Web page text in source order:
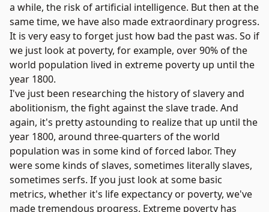
a while, the risk of artificial intelligence. But then at the
same time, we have also made extraordinary progress.
It is very easy to forget just how bad the past was. So if
we just look at poverty, for example, over 90% of the
world population lived in extreme poverty up until the
year 1800.
I've just been researching the history of slavery and
abolitionism, the fight against the slave trade. And
again, it's pretty astounding to realize that up until the
year 1800, around three-quarters of the world
population was in some kind of forced labor. They
were some kinds of slaves, sometimes literally slaves,
sometimes serfs. If you just look at some basic
metrics, whether it's life expectancy or poverty, we've
made tremendous progress. Extreme poverty has